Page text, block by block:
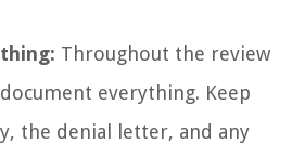
Throughout the review
everything. Keep
the denial letter, and any